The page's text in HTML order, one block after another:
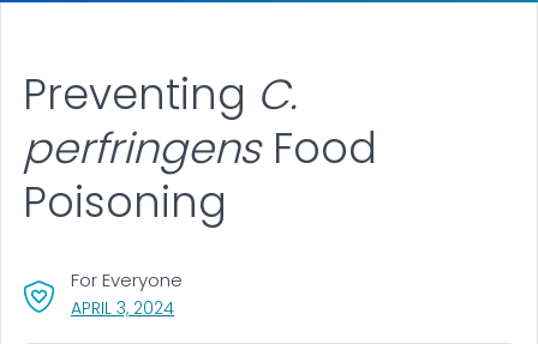
APRIL 3, 2024, VISIT LINK FOR DETAILS.
For Everyone
Preventing C.
perfringensFood
Poisoning